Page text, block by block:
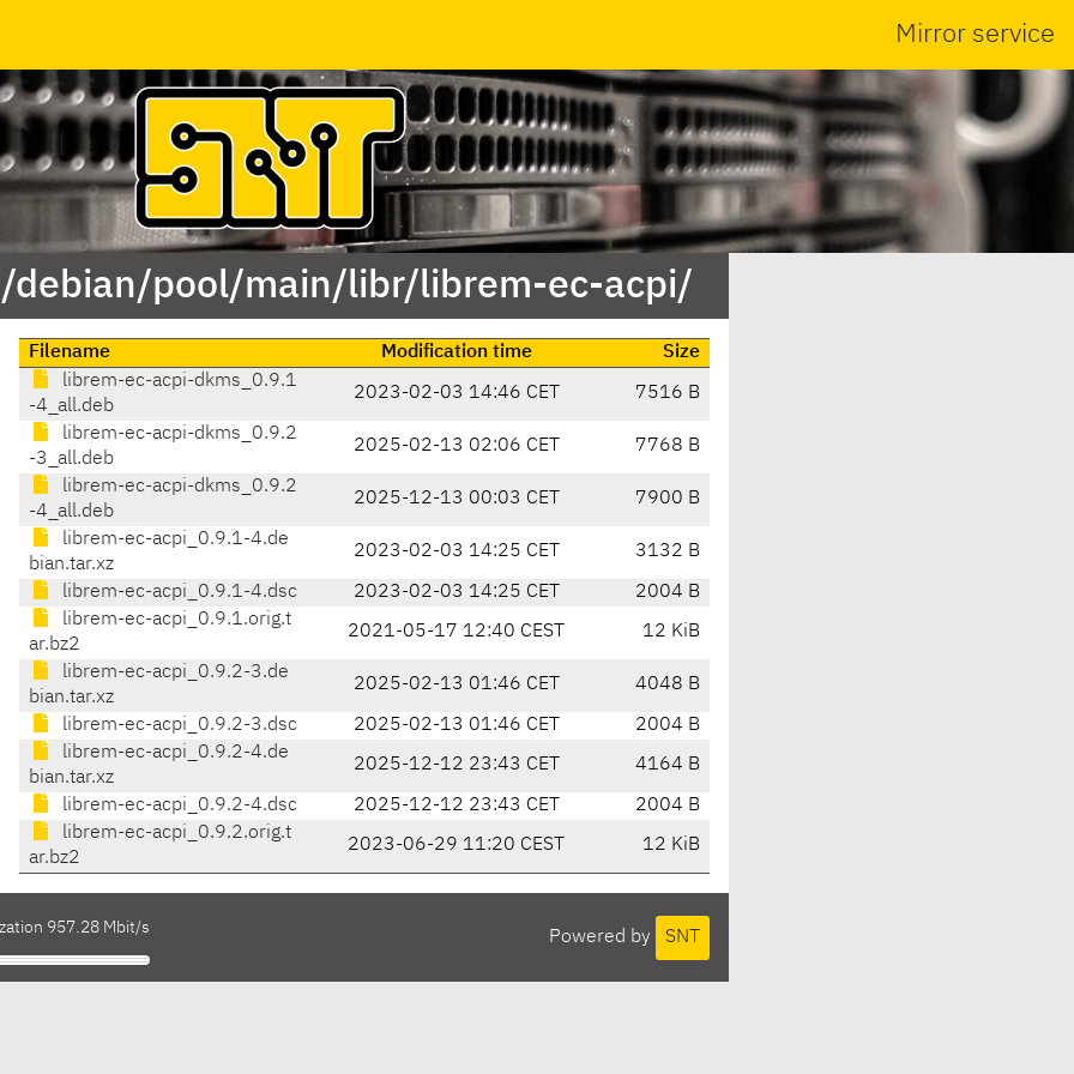
Mirror service
debian/pool/main/libr/librem-ec-acpi/
Filename Modification time
Size
librem-ec-acpi-dkms_0.9.1
-4_all.deb
2023-02-03 14:46 CET 7516 B
librem-ec-acpi-dkms_0.9.2
-3_all.deb
2025-02-13 02:06 CET 7768 B
librem-ec-acpi-dkms_0.9.2
-4_all.deb
2025-12-13 00:03 CET 7900 B
librem-ec-acpi_0.9.1-4.de
bian.tar.xz
2023-02-03 14:25 CET 3132 B
librem-ec-acpi_0.9.1-4.dsc 2023-02-03 14:25 CET
2004 B
librem-ec-acpi_0.9.1.orig.t
ar.bz2
2021-05-17 12:40 CEST 12 KiB
librem-ec-acpi_0.9.2-3.de
bian.tar.xz
2025-02-13 01:46 CET 4048 B
librem-ec-acpi_0.9.2-3.dsc 2025-02-13 01:46 CET
2004 B
librem-ec-acpi_0.9.2-4.de
bian.tar.xz
2025-12-12 23:43 CET 4164 B
librem-ec-acpi_0.9.2-4.dsc 2025-12-12 23:43 CET
2004 B
librem-ec-acpi_0.9.2.orig.t
ar.bz2
2023-06-29 11:20 CEST 12 KiB
Powered by SNT
957.28 Mbit/s